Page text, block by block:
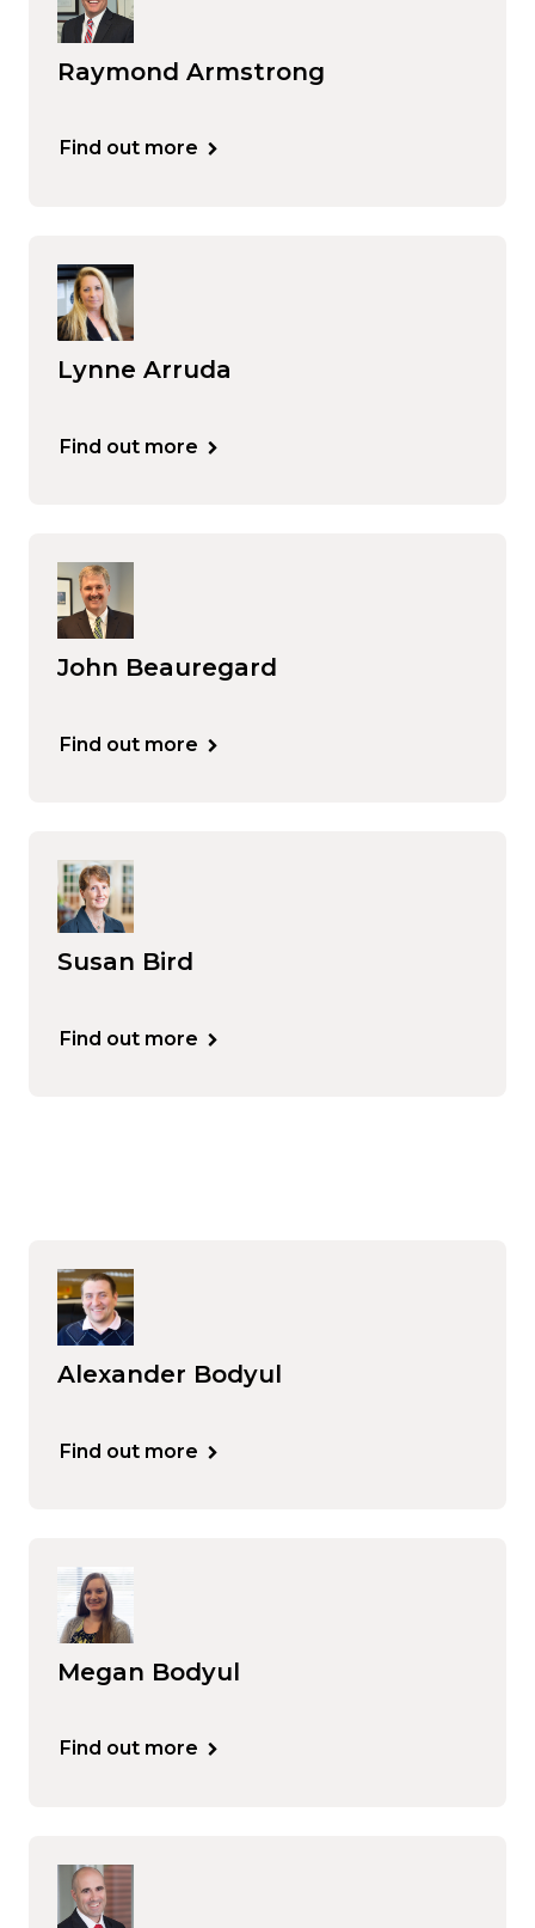
Raymond Armstrong
Find out more
Lynne Arruda
Find out more
John Beauregard
Find out more
Susan Bird
Find out more
Alexander Bodyul
Find out more
Megan Bodyul
Find out more